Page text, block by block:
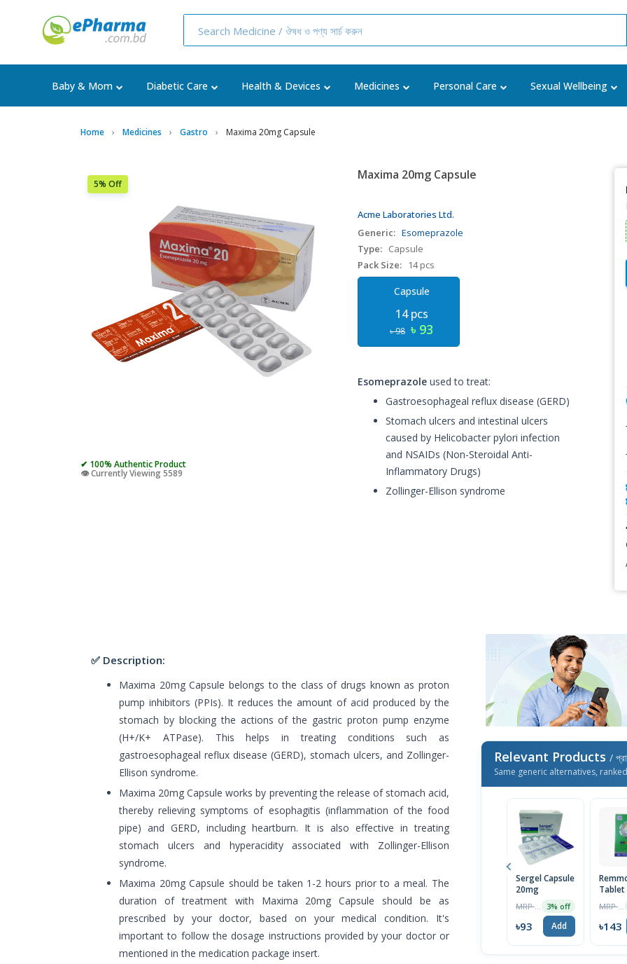
Baby & Mom Diabetic Care Health & Devices Medicines Personal Care Sexual Wellbeing
Home Medicines Gastro Maxima 20mg Capsule
5% Off
✔ 100% Authentic Product
👁️ Currently Viewing 5589
Maxima 20mg Capsule
Acme Laboratories Ltd.
Generic: Esomeprazole
Type: Capsule
Pack Size:
14 pcs
Capsule
14 pcs
৳ 98 ৳ 93
Esomeprazoleused to treat:
Gastroesophageal reflux disease (GERD)
Stomach ulcers and intestinal ulcers
caused by Helicobacter pylori infection
and NSAIDs (Non-Steroidal Anti-
Inflammatory Drugs)
Zollinger-Ellison syndrome
✅ Description:
Maxima 20mg Capsule belongs to the class of drugs known as proton
pump inhibitors (PPIs). It reduces the amount of acid produced by the
stomach by blocking the actions of the gastric proton pump enzyme
(H+/K+ ATPase). This helps in treating conditions such as
gastroesophageal reflux disease (GERD), stomach ulcers, and Zollinger-
Ellison syndrome.
Maxima 20mg Capsule works by preventing the release of stomach acid,
thereby relieving symptoms of esophagitis (inflammation of the food
pipe) and GERD, including heartburn. It is also effective in treating
stomach ulcers and hyperacidity associated with Zollinger-Ellison
syndrome.
Maxima 20mg Capsule should be taken 1-2 hours prior to a meal. The
duration of treatment with Maxima 20mg Capsule should be as
prescribed by your doctor, based on your medical condition. It's
important to follow the dosage instructions provided by your doctor or
mentioned in the medication package insert.
Relevant Products /
Same generic alternatives,
Sergel Capsule
20mg
3% off
৳93 Add
Tablet
৳143